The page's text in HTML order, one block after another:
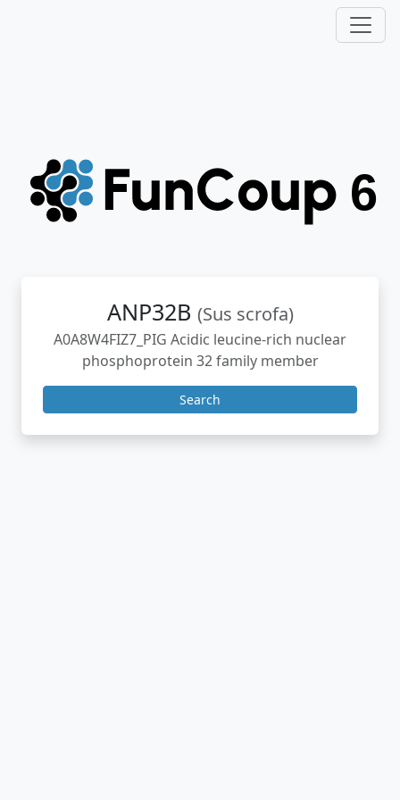
ANP32B (Sus scrofa)
A0A8W4FIZ7_PIG Acidic leucine-rich nuclear
phosphoprotein 32 family member
Search